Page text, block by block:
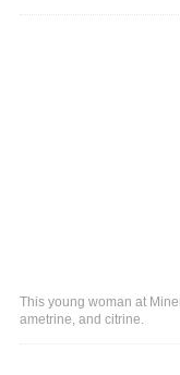
This young woman at
ametrine, and citrine.